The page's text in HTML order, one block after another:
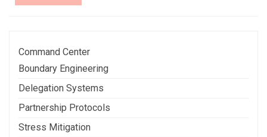
More
Command Center
Boundary Engineering
Delegation Systems
Partnership Protocols
Stress Mitigation